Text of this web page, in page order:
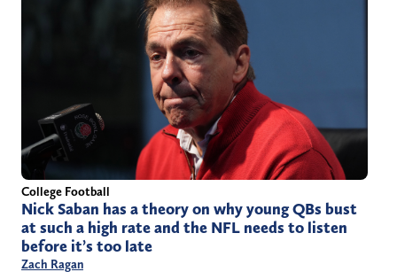
College Football
Nick Saban has a theory on why young QBs bust
at such a high rate and the NFL needs to listen
before it’s too late
Zach Ragan